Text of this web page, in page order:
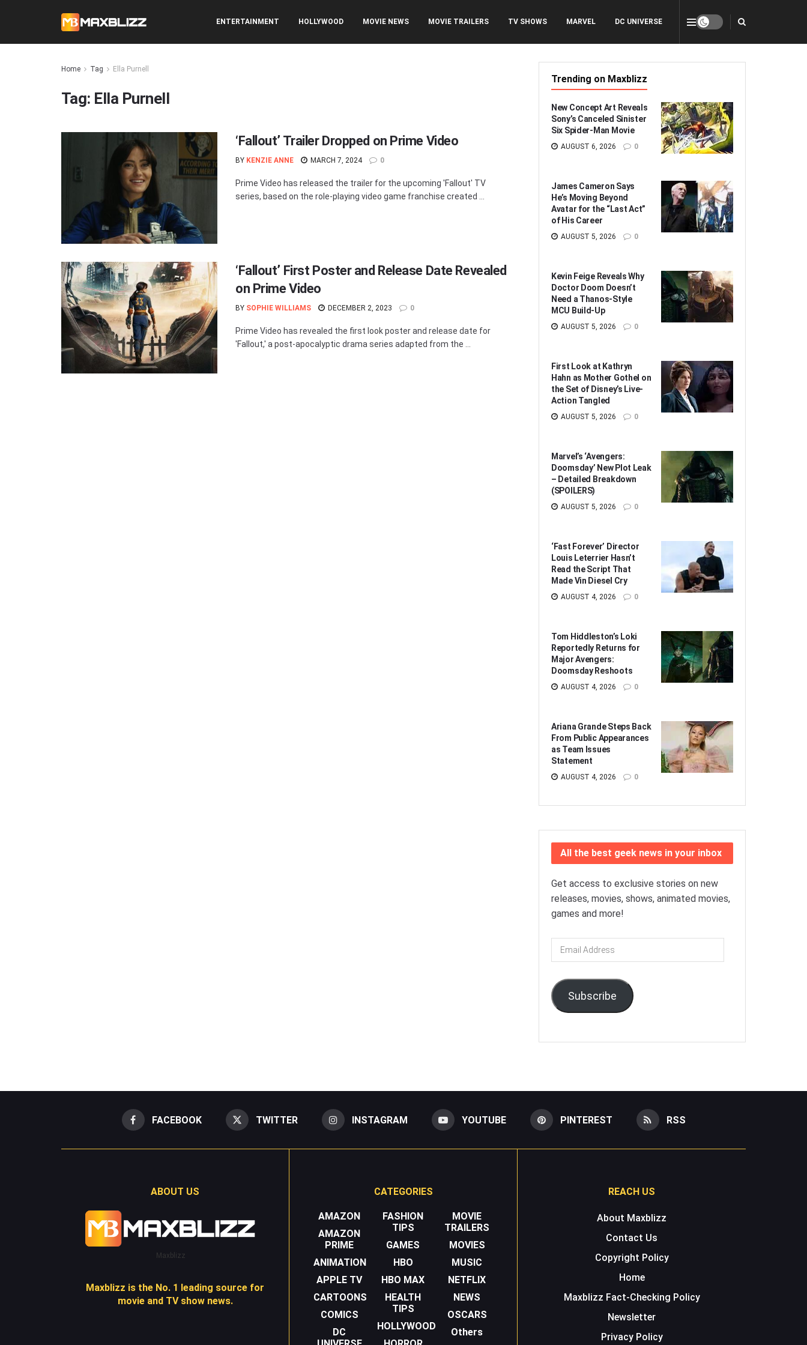
ENTERTAINMENT HOLLYWOOD MOVIE NEWS MOVIE TRAILERS TV SHOWS MARVEL DC UNIVERSE
Home Tag Ella Purnell
Tag: Ella Purnell
‘Fallout’ Trailer Dropped on Prime Video
BY KENZIE ANNE MARCH 7, 2024 0
Prime Video has released the trailer for the upcoming 'Fallout' TV
series, based on the role-playing video game franchise created ...
‘Fallout’ First Poster and Release Date Revealed
on Prime Video
BY SOPHIE WILLIAMS DECEMBER 2, 2023 0
Prime Video has revealed the first look poster and release date for
'Fallout,' a post-apocalyptic drama series adapted from the ...
Trending on Maxblizz
New Concept Art Reveals
Sony’s Canceled Sinister
Six Spider-Man Movie
AUGUST 6, 2026 0
James Cameron Says
He’s Moving Beyond
Avatar for the “Last Act”
of His Career
AUGUST 5, 2026 0
Kevin Feige Reveals Why
Doctor Doom Doesn’t
Need a Thanos-Style
MCU Build-Up
AUGUST 5, 2026 0
First Look at Kathryn
Hahn as Mother Gothel on
the Set of Disney’s Live-
Action Tangled
AUGUST 5, 2026 0
Marvel’s ‘Avengers:
Doomsday’ New Plot Leak
– Detailed Breakdown
(SPOILERS)
AUGUST 5, 2026 0
‘Fast Forever’ Director
Louis Leterrier Hasn’t
Read the Script That
Made Vin Diesel Cry
AUGUST 4, 2026 0
Tom Hiddleston’s Loki
Reportedly Returns for
Major Avengers:
Doomsday Reshoots
AUGUST 4, 2026 0
Ariana Grande Steps Back
From Public Appearances
as Team Issues
Statement
AUGUST 4, 2026 0
All the best geek news in your inbox
Get access to exclusive stories on new
releases, movies, shows, animated movies,
games and more!
Email
Address
Subscribe
FACEBOOK TWITTER INSTAGRAM YOUTUBE PINTEREST RSS
ABOUT US
Maxblizz
Maxblizz is the No. 1 leading source for
movie and TV show news.
CATEGORIES
AMAZON
AMAZON
PRIME
ANIMATION
APPLE TV
CARTOONS
COMICS
DC
FASHION
TIPS
GAMES
HBO
HBO MAX
HEALTH
TIPS
HOLLYWOOD
MOVIE
TRAILERS
MOVIES
MUSIC
NETFLIX
NEWS
OSCARS
Others
REACH US
About Maxblizz
Contact Us
Copyright Policy
Home
Maxblizz Fact-Checking Policy
Newsletter
Privacy Policy